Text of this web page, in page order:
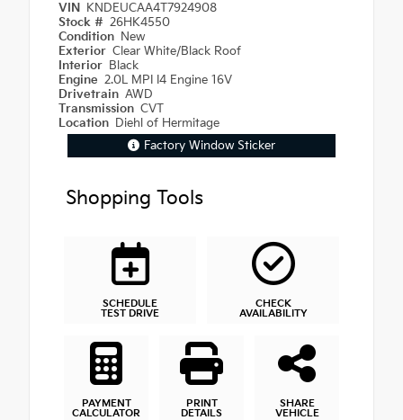
VIN KNDEUCAA4T7924908
Stock # 26HK4550
Condition New
Exterior Clear White/Black Roof
Interior Black
Engine 2.0L MPI I4 Engine 16V
Drivetrain AWD
Transmission CVT
Location Diehl of Hermitage
Factory Window Sticker
Shopping Tools
SCHEDULE
TEST DRIVE
CHECK
AVAILABILITY
PAYMENT
CALCULATOR
PRINT
DETAILS
SHARE
VEHICLE